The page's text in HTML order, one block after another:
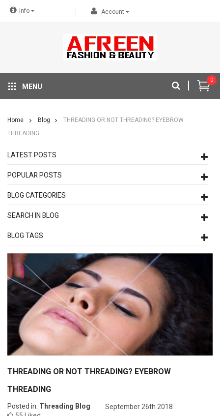
Info Account
0
MENU
Home Blog
THREADING OR NOT THREADING? EYEBROW
THREADING
LATEST POSTS
POPULAR POSTS
BLOG CATEGORIES
SEARCH IN BLOG
BLOG TAGS
THREADING OR NOT THREADING? EYEBROW
THREADING
Posted in: Threading Blog
September 26th 2018